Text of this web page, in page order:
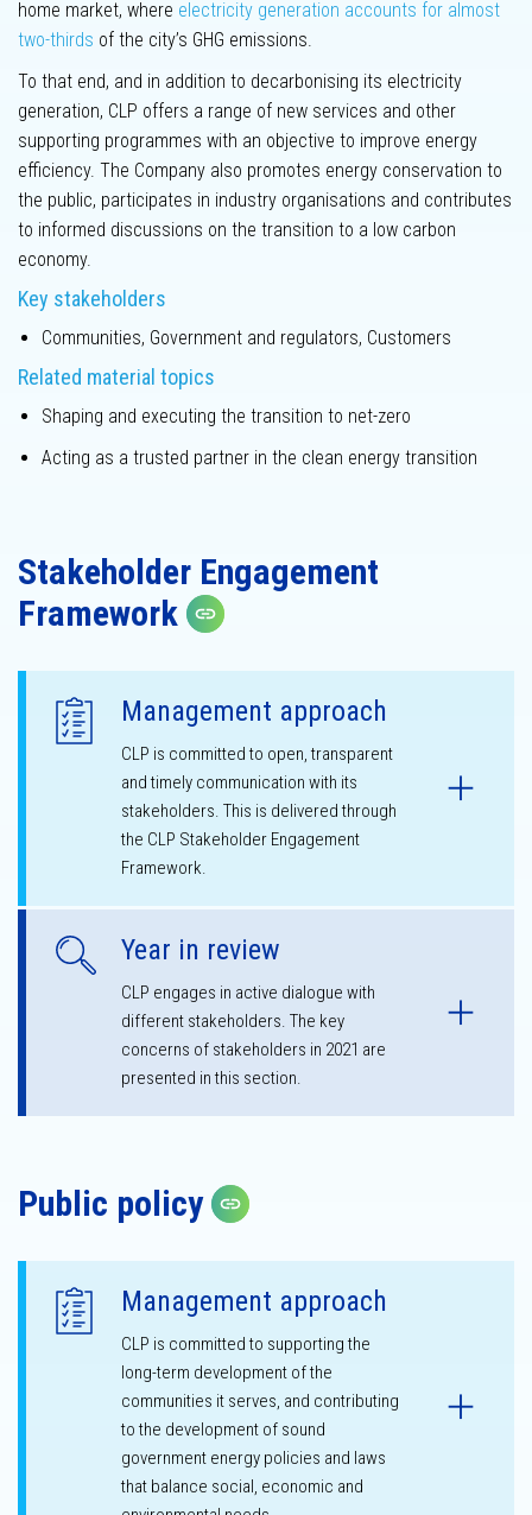
Key
performance
metrics
Climate-related
Disclosures
Labour practices
scenario
home market, where electricity generation accounts for almost
two-thirds of the city’s GHG emissions.
To that end, and in addition to decarbonising its electricity
generation, CLP offers a range of new services and other
supporting programmes with an objective to improve energy
efficiency. The Company also promotes energy conservation to
the public, participates in industry organisations and contributes
to informed discussions on the transition to a low carbon
economy.
Key stakeholders
Communities, Government and regulators, Customers
Related material topics
Shaping and executing the transition to net-zero
Acting as a trusted partner in the clean energy transition
Stakeholder Engagement
Framework
Management approach
CLP is committed to open, transparent
and timely communication with its
stakeholders. This is delivered through
the CLP Stakeholder Engagement
Framework.
Year in review
CLP engages in active dialogue with
different stakeholders. The key
concerns of stakeholders in 2021 are
presented in this section.
Public policy
Management approach
CLP is committed to supporting the
long-term development of the
communities it serves, and contributing
to the development of sound
government energy policies and laws
that balance social, economic and